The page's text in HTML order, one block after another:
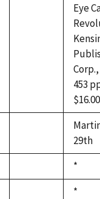
Eye
Corp.,
453
available
29th
Duke,
1992
*
Duke,
*